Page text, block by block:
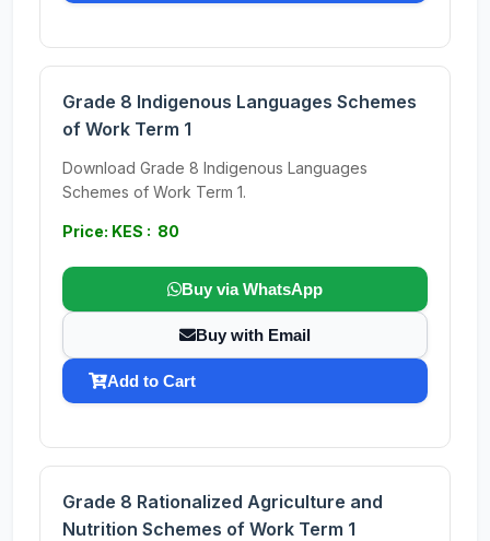
Grade 8 Indigenous Languages Schemes
of Work Term 1
Download Grade 8 Indigenous Languages
Schemes of Work Term 1.
Price: KES : 80
Buy via WhatsApp
Buy with Email
Add to Cart
Grade 8 Rationalized Agriculture and
Nutrition Schemes of Work Term 1